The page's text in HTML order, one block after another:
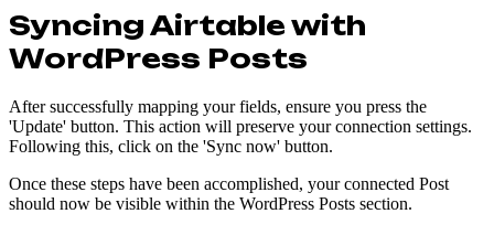
Syncing Airtable with
WordPress Posts
After successfully mapping your fields, ensure you press the
'Update' button. This action will preserve your connection settings.
Following this, click on the 'Sync now' button.
Once these steps have been accomplished, your connected Post
should now be visible within the WordPress Posts section.